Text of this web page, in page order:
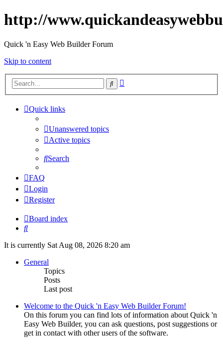
http://
Quick 'n Easy Web Builder Forum
Skip to content
Search
Quick links
Unanswered topics
Active topics
Search
FAQ
Login
Register
Board index
Search
It is currently Sat Aug 08, 2026 8:20 am
General
Topics
Posts
Last post
Welcome to the Quick 'n Easy Web Builder Forum!
On this forum you can find lots of information about Quick 'n
Easy Web Builder, you can ask questions, post suggestions or
get in contact with other users of the software.